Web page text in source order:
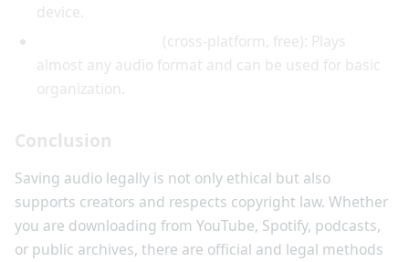
device.
(cross-platform, free): Plays
almost any audio format and can be used for basic
organization.
Conclusion
Saving audio legally is not only ethical but also
supports creators and respects copyright law. Whether
you are downloading from YouTube, Spotify, podcasts,
or public archives, there are official and legal methods